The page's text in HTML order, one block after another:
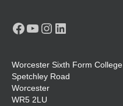
Facebook
YouTube
Instagram
LinkedIn
Worcester Sixth Form College
Spetchley Road
Worcester
WR5 2LU